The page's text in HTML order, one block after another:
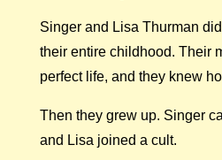
Singer and Lisa Thurman
their entire childhood. Their
perfect life, and they knew
Then they grew up. Singer
and Lisa joined a cult.